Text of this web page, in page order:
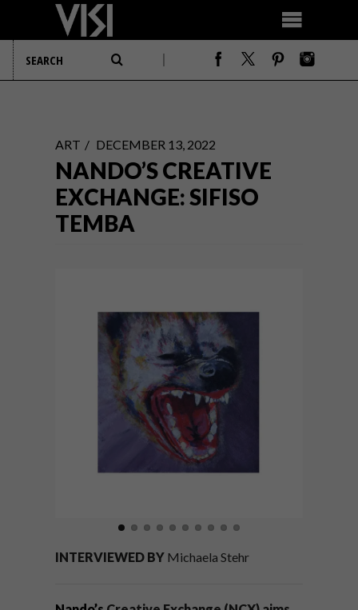
ART DECEMBER 13, 2022
NANDO’S CREATIVE
EXCHANGE: SIFISO
TEMBA
INTERVIEWED BY Michaela Stehr